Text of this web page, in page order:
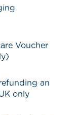
Voucher
an
only